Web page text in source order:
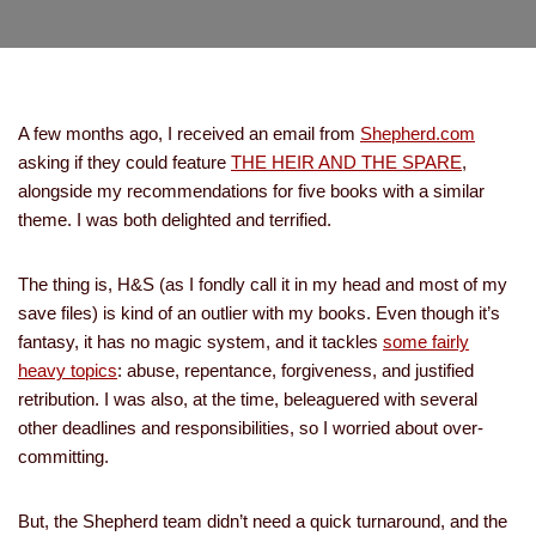
A few months ago, I received an email from Shepherd.com
asking if they could feature THE HEIR AND THE SPARE,
alongside my recommendations for five books with a similar
theme. I was both delighted and terrified.
The thing is, H&S (as I fondly call it in my head and most of my
save files) is kind of an outlier with my books. Even though it’s
fantasy, it has no magic system, and it tackles some fairly
heavy topics: abuse, repentance, forgiveness, and justified
retribution. I was also, at the time, beleaguered with several
other deadlines and responsibilities, so I worried about over-
committing.
But, the Shepherd team didn’t need a quick turnaround, and the